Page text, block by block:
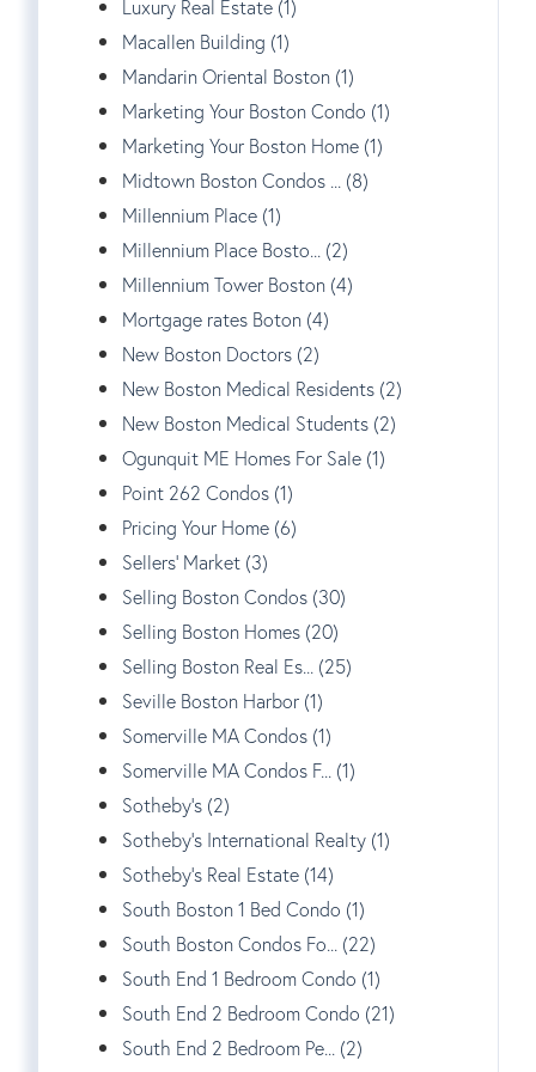
Luxury Real Estate (1)
Macallen Building (1)
Mandarin Oriental Boston (1)
Marketing Your Boston Condo (1)
Marketing Your Boston Home (1)
Midtown Boston Condos ... (8)
Millennium Place (1)
Millennium Place Bosto... (2)
Millennium Tower Boston (4)
Mortgage rates Boton (4)
New Boston Doctors (2)
New Boston Medical Residents (2)
New Boston Medical Students (2)
Ogunquit ME Homes For Sale (1)
Point 262 Condos (1)
Pricing Your Home (6)
Sellers' Market (3)
Selling Boston Condos (30)
Selling Boston Homes (20)
Selling Boston Real Es... (25)
Seville Boston Harbor (1)
Somerville MA Condos (1)
Somerville MA Condos F... (1)
Sotheby's (2)
Sotheby's International Realty (1)
Sotheby's Real Estate (14)
South Boston 1 Bed Condo (1)
South Boston Condos Fo... (22)
South End 1 Bedroom Condo (1)
South End 2 Bedroom Condo (21)
South End 2 Bedroom Pe... (2)